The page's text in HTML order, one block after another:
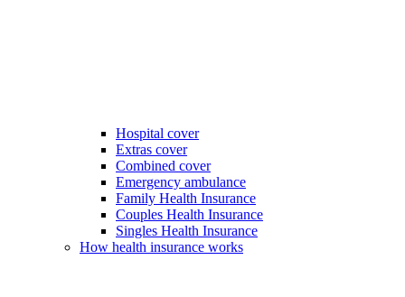
Hospital cover
Extras cover
Combined cover
Emergency ambulance
Family Health Insurance
Couples Health Insurance
Singles Health Insurance
How health insurance works